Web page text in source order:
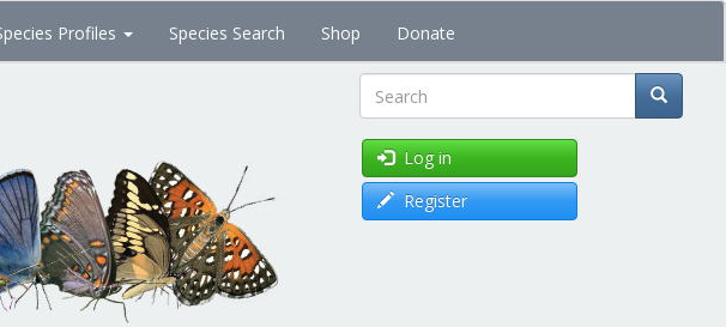
Profiles Species Search Shop Donate
Search
Log in
Register